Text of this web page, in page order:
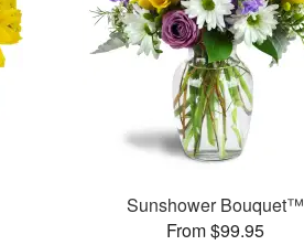
Sunshower Bouquet™
From $99.95